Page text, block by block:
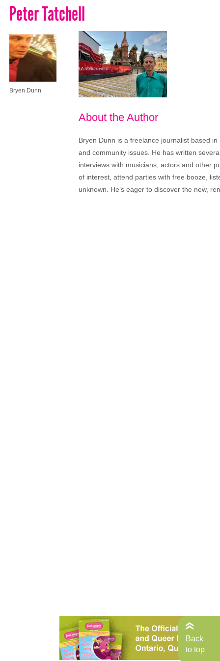
Peter Tatchell
Bryen Dunn
About the Author
Bryen Dunn is a freelance journalist based
and community issues. He has written
interviews with musicians, actors and other
of interest, attend parties with free booze,
unknown. He’s eager to discover the new,
Back
to top